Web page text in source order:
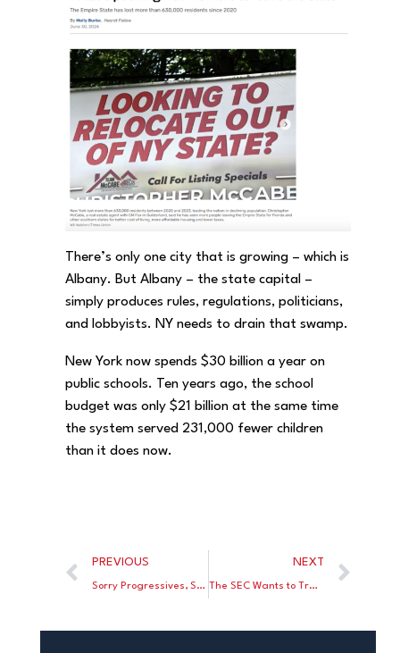
There’s only one city that is growing – which is
Albany. But Albany – the state capital –
simply produces rules, regulations, politicians,
and lobbyists. NY needs to drain that swamp.
New York now spends $30 billion a year on
public schools. Ten years ago, the school
budget was only $21 billion at the same time
the system served 231,000 fewer children
than it does now.
PREVIOUS
Sorry Progressives, Soak the Rich Won’t Work
NEXT
The SEC Wants to Track Every Stock Transaction By Every American